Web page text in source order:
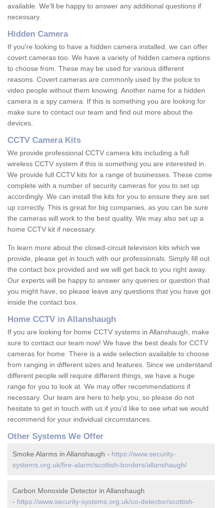
available. We'll be happy to answer any additional questions if
necessary.
Hidden Camera
If you're looking to have a hidden camera installed, we can offer
covert cameras too. We have a variety of hidden camera options
to choose from. These may be used for various different
reasons. Covert cameras are commonly used by the police to
video people without them knowing. Another name for a hidden
camera is a spy camera. If this is something you are looking for
make sure to contact our team and find out more about the
devices.
CCTV Camera Kits
We provide professional CCTV camera kits including a full
wireless CCTV system if this is something you are interested in.
We provide full CCTV kits for a range of businesses. These come
complete with a number of security cameras for you to set up
accordingly. We can install the kits for you to ensure they are set
up correctly. This is great for big companies, as you can be sure
the cameras will work to the best quality. We may also set up a
home CCTV kit if necessary.
To learn more about the closed-circuit television kits which we
provide, please get in touch with our professionals. Simply fill out
the contact box provided and we will get back to you right away.
Our experts will be happy to answer any queries or question that
you might have, so please leave any questions that you have got
inside the contact box.
Home CCTV in Allanshaugh
If you are looking for home CCTV systems in Allanshaugh, make
sure to contact our team now! We have the best deals for CCTV
cameras for home. There is a wide selection available to choose
from ranging in different sizes and features. Since we understand
different people will require different things, we have a huge
range for you to look at. We may offer recommendations if
necessary. Our team are here to help you, so please do not
hesitate to get in touch with us if you'd like to see what we would
recommend for your individual circumstances.
Other Systems We Offer
Smoke Alarms in Allanshaugh - https://www.security-
systems.org.uk/fire-alarm/scottish-borders/allanshaugh/
Carbon Monoxide Detector in Allanshaugh
- https://www.security-systems.org.uk/co-detector/scottish-